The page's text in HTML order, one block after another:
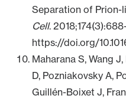
Separation of Prion-
Cell.
https://doi.org/
Maharana S, Wang
D, Pozniakovsky A,
Guillén-Boixet J,